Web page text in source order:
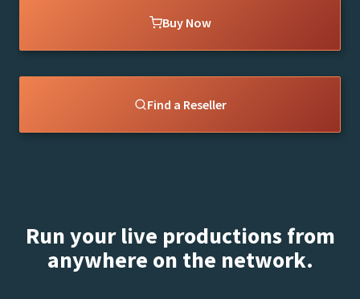
Buy Now
Find a Reseller
Run your live productions from
anywhere on the network.